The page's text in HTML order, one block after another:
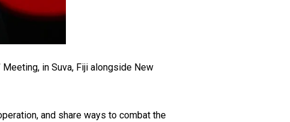
in Suva, Fiji alongside New
and share ways to combat the